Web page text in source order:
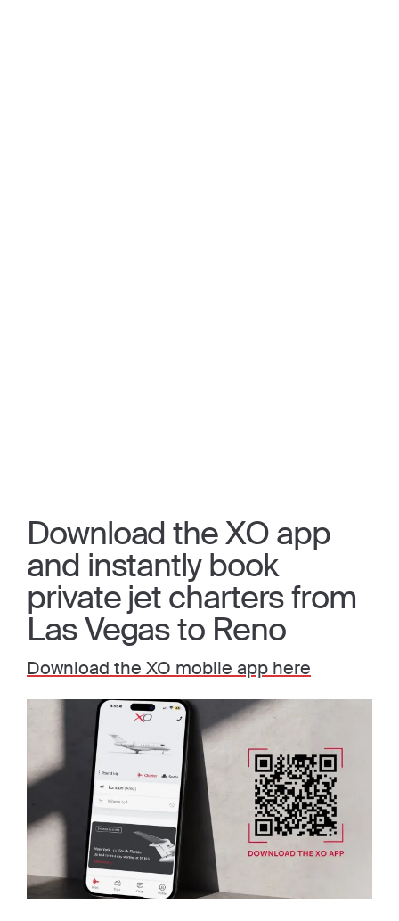
Download the XO app
and instantly book
private jet charters from
Las Vegas to Reno
Download the XO mobile app here